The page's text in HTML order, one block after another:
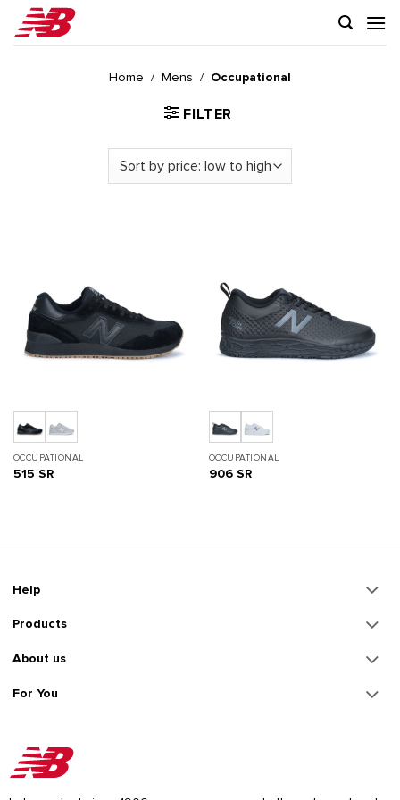
Home / Mens / Occupational
FILTER
OCCUPATIONAL
515 SR
OCCUPATIONAL
906 SR
Help
Products
About us
For You